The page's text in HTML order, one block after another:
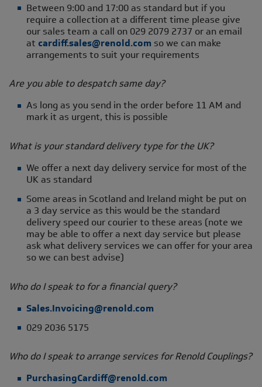
Between 9:00 and 17:00 as standard but if you
require a collection at a different time please give
our sales team a call on 029 2079 2737 or an email
at cardiff.sales@renold.com so we can make
arrangements to suit your requirements
Are you able to despatch same day?
As long as you send in the order before 11 AM and
mark it as urgent, this is possible
What is your standard delivery type for the UK?
We offer a next day delivery service for most of the
UK as standard
Some areas in Scotland and Ireland might be put on
a 3 day service as this would be the standard
delivery speed our courier to these areas (note we
may be able to offer a next day service but please
ask what delivery services we can offer for your area
so we can best advise)
Who do I speak to for a financial query?
Sales.Invoicing@renold.com
029 2036 5175
Who do I speak to arrange services for Renold Couplings?
PurchasingCardiff@renold.com